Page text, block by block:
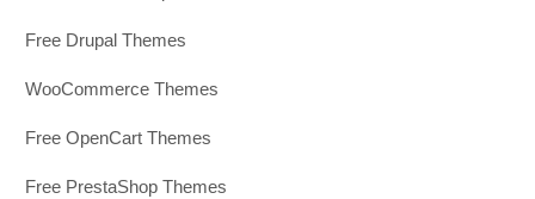
Free Drupal Themes
WooCommerce Themes
Free OpenCart Themes
Free PrestaShop Themes